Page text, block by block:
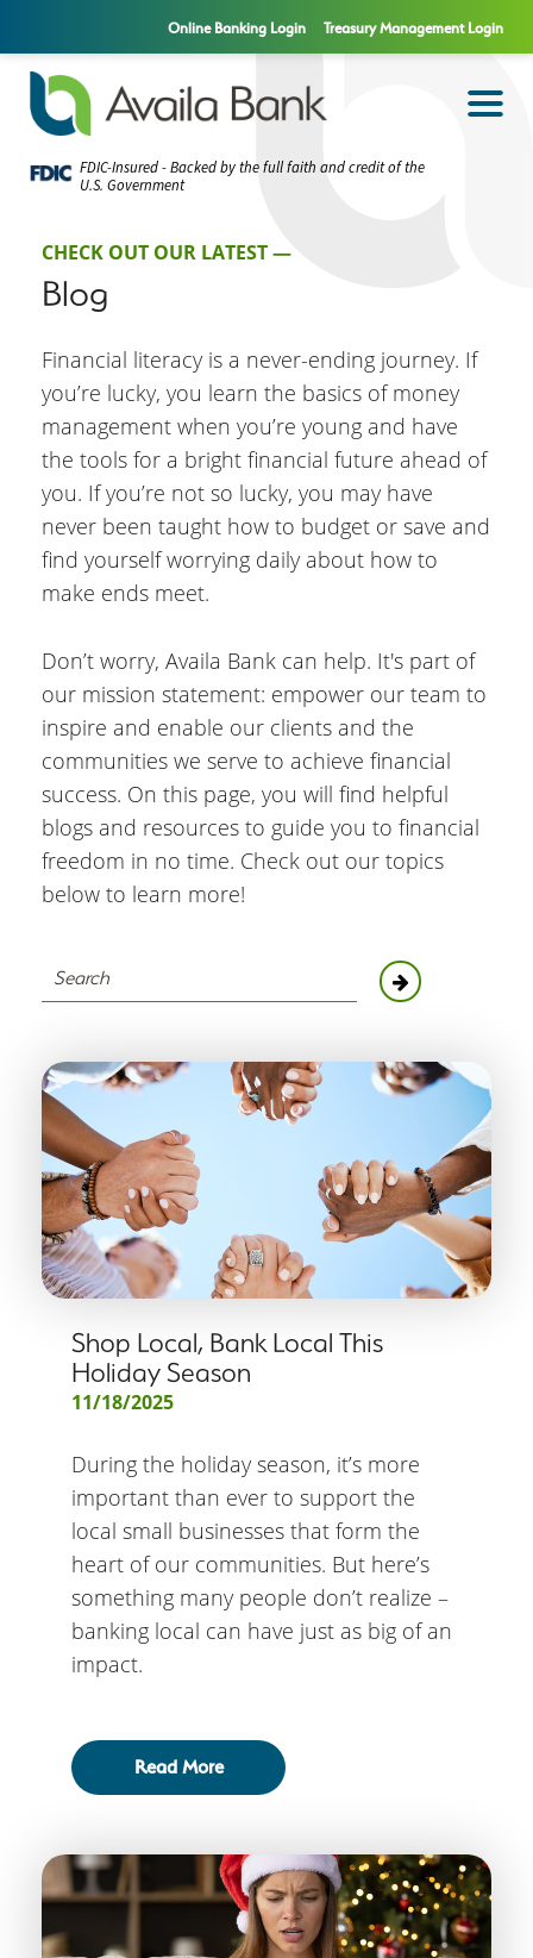
Online Banking Login Treasury Management Login
FDIC-Insured - Backed by the full faith and credit of the
U.S. Government
CHECK OUT OUR LATEST —
Blog
Financial literacy is a never-ending journey. If
you’re lucky, you learn the basics of money
management when you’re young and have
the tools for a bright financial future ahead of
you. If you’re not so lucky, you may have
never been taught how to budget or save and
find yourself worrying daily about how to
make ends meet.
Don’t worry, Availa Bank can help. It's part of
our mission statement: empower our team to
inspire and enable our clients and the
communities we serve to achieve financial
success. On this page, you will find helpful
blogs and resources to guide you to financial
freedom in no time. Check out our topics
below to learn more!
Shop Local, Bank Local This
Holiday Season
11/18/2025
During the holiday season, it’s more
important than ever to support the
local small businesses that form the
heart of our communities. But here’s
something many people don’t realize –
banking local can have just as big of an
impact.
Read More